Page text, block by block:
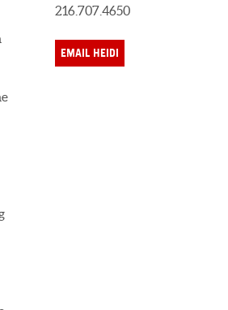
216.707.4650
EMAIL HEIDI